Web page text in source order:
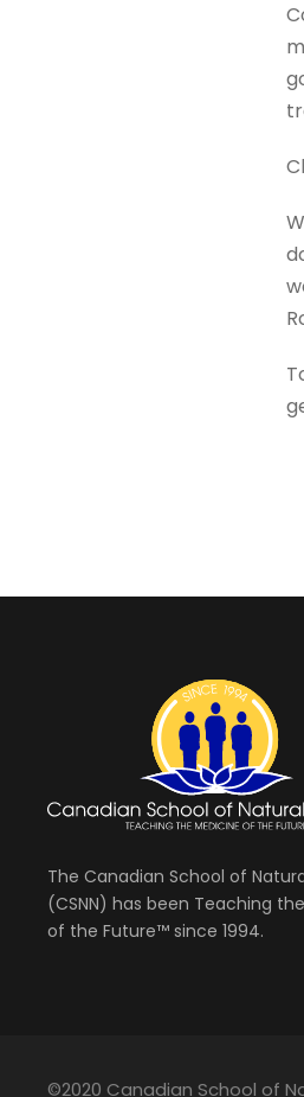
The Canadian School of
(CSNN) has been Teaching
of the Future™ since 1994.
©2020 Canadian School of